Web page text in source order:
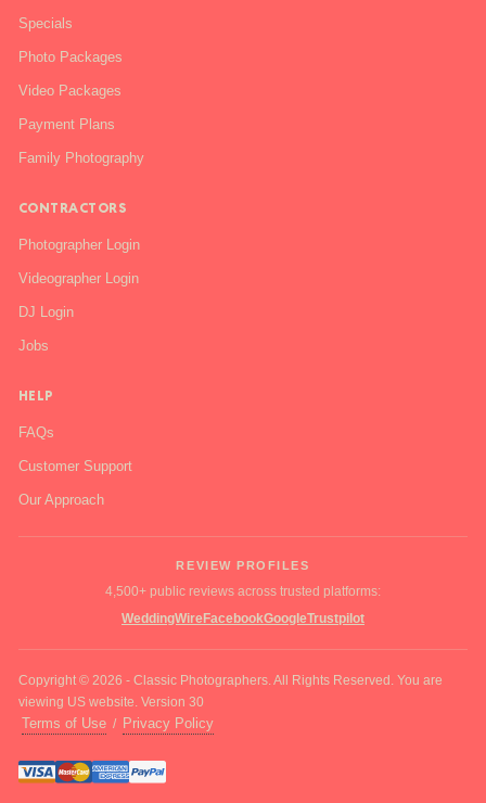
Specials
Photo Packages
Video Packages
Payment Plans
Family Photography
CONTRACTORS
Photographer Login
Videographer Login
DJ Login
Jobs
HELP
FAQs
Customer Support
Our Approach
REVIEW PROFILES
4,500+ public reviews across trusted platforms:
WeddingWire FacebookGoogleTrustpilot
Copyright © 2026 - Classic Photographers. All Rights Reserved. You are
viewing US website. Version 30
Terms of Use / Privacy Policy